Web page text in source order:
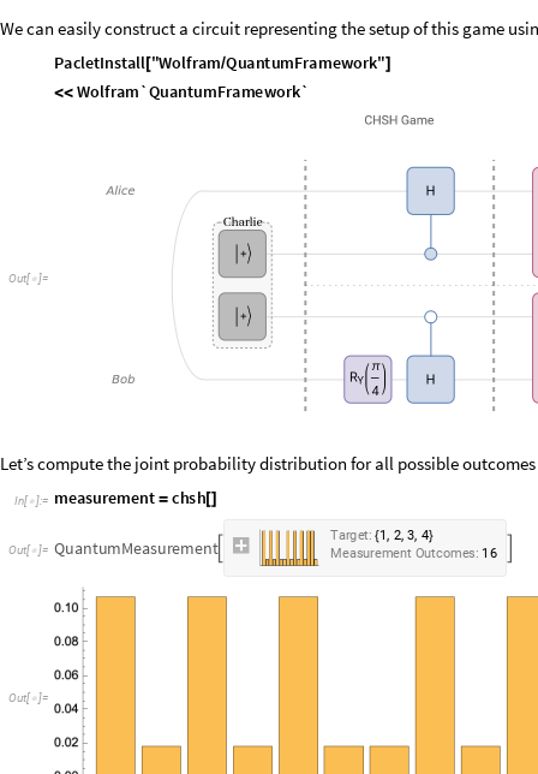
We can easily construct a circuit representing the setup of this game
PacletInstall["Wolfram/QuantumFramework"]
<< Wolfram`QuantumFramework`
Out[  ]=
Let’s compute the joint probability distribution for all possible
In[  ]:= measurement = chsh []
Out[  ]= QuantumMeasurement
Target: {1 , 2, 3, 4}
Measurement Outcomes: 1 6
Out[  ]=